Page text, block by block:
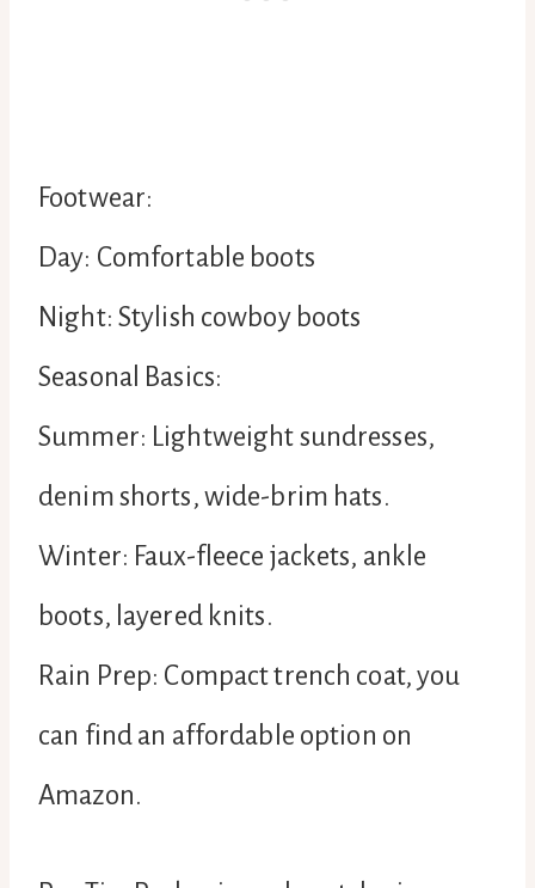
Footwear:
Day: Comfortable boots
Night: Stylish cowboy boots
Seasonal Basics:
Summer: Lightweight sundresses,
denim shorts, wide-brim hats.
Winter: Faux-fleece jackets, ankle
boots, layered knits.
Rain Prep: Compact trench coat, you
can find an affordable option on
Amazon.